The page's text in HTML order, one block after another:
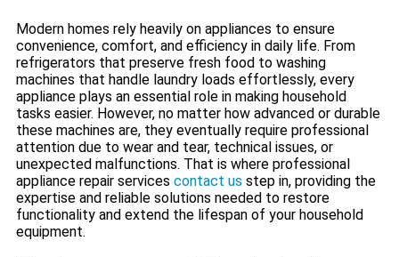
Modern homes rely heavily on appliances to ensure
convenience, comfort, and efficiency in daily life. From
refrigerators that preserve fresh food to washing
machines that handle laundry loads effortlessly, every
appliance plays an essential role in making household
tasks easier. However, no matter how advanced or durable
these machines are, they eventually require professional
attention due to wear and tear, technical issues, or
unexpected malfunctions. That is where professional
appliance repair services contact us step in, providing the
expertise and reliable solutions needed to restore
functionality and extend the lifespan of your household
equipment.